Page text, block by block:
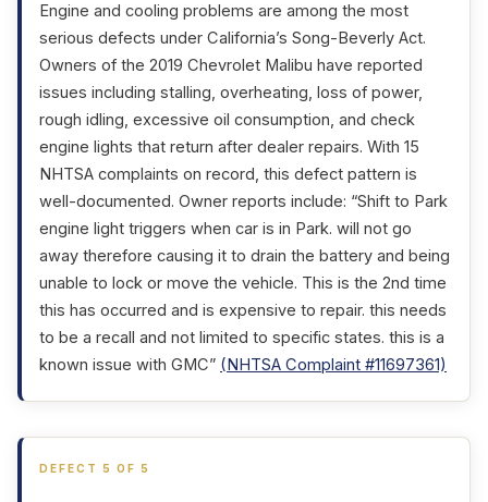
Engine and cooling problems are among the most
serious defects under California’s Song-Beverly Act.
Owners of the 2019 Chevrolet Malibu have reported
issues including stalling, overheating, loss of power,
rough idling, excessive oil consumption, and check
engine lights that return after dealer repairs. With 15
NHTSA complaints on record, this defect pattern is
well-documented. Owner reports include: “Shift to Park
engine light triggers when car is in Park. will not go
away therefore causing it to drain the battery and being
unable to lock or move the vehicle. This is the 2nd time
this has occurred and is expensive to repair. this needs
to be a recall and not limited to specific states. this is a
known issue with GMC” (NHTSA Complaint #11697361)
DEFECT 5 OF 5